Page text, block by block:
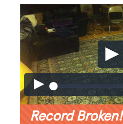
Record Broken!